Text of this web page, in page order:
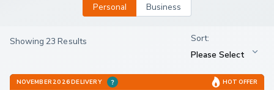
Personal Business
Showing 23 Results
NOVEMBER 2026 DELIVERY HOT OFFER